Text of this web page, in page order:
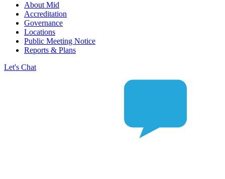
About Mid
Accreditation
Governance
Locations
Public Meeting Notice
Reports & Plans
Let's Chat